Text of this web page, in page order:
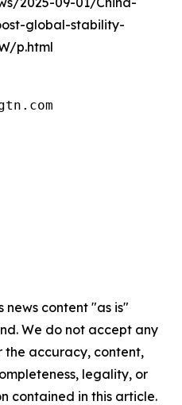
global-stability-
p.html
news content "as is"
We do not accept any
the accuracy, content,
legality, or
contained in this article.